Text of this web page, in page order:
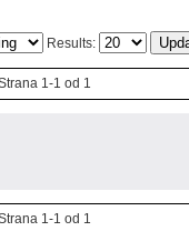
Results:
1-1 od 1
1-1 od 1